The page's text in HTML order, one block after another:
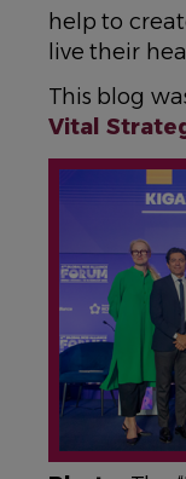
help to
live their
This blog
Vital
IMAGE